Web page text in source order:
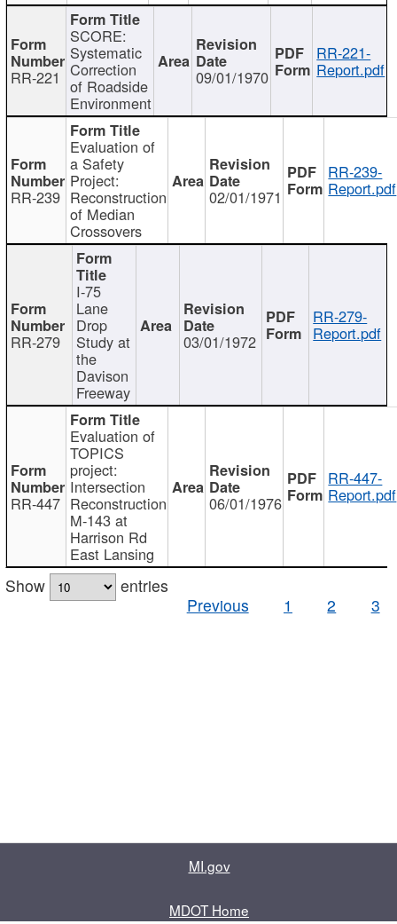
RR-221
SCORE:
Systematic
Correction
of Roadside
Environment
09/01/1970
RR-221-
Report.pdf
RR-239
Evaluation of
a Safety
Project:
Reconstruction
of Median
Crossovers
02/01/1971
RR-239-
Report.pdf
RR-279
I-75
Lane
Drop
Study at
the
Davison
Freeway
03/01/1972
RR-279-
Report.pdf
RR-447
Evaluation of
TOPICS
project:
Intersection
Reconstruction
M-143 at
Harrison Rd
East Lansing
06/01/1976
RR-447-
Report.pdf
Show
entries
Previous
1 2 3
MI.gov
MDOT Home